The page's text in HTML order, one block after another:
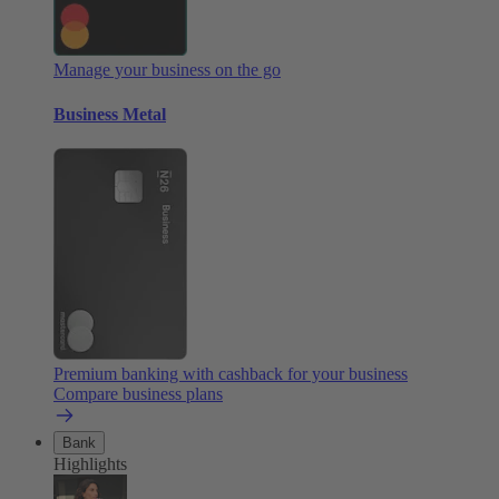
Manage your business on the go
Business Metal
Premium banking with cashback for your business
Compare business plans
Bank
Highlights